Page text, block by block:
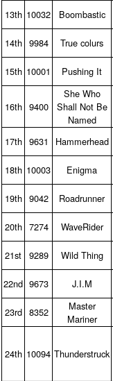
13th 10032 Boombastic
14th 9984 True colurs
15th 10001 Pushing It
16th 9400
She Who
Shall Not Be
Named
17th 9631 Hammerhead
18th 10003 Enigma
19th 9042 Roadrunner
20th 7274 WaveRider
21st 9289 Wild Thing
22nd 9673 J.I.M
23rd 8352
Master
Mariner
24th 10094 Thunderstruck